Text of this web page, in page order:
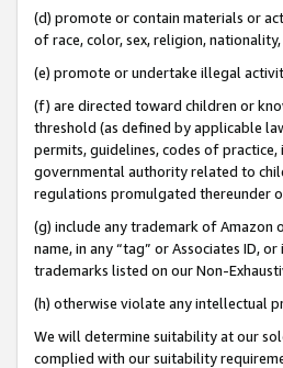
(d) promote or contain materials or
of race, color, sex, religion,
(e) promote or undertake illegal
(f) are directed toward children or
threshold (as defined by applicable
permits, guidelines, codes of
governmental authority related to
regulations promulgated thereunder
(g) include any trademark of Amazon
name, in any “tag” or Associates ID,
trademarks listed on our Non-
(h) otherwise violate any intellectual
We will determine suitability at our
complied with our suitability